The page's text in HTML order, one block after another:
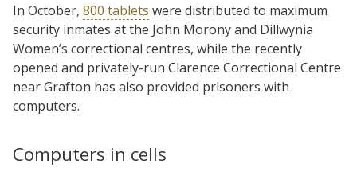
In October, 800 tablets were distributed to maximum
security inmates at the John Morony and Dillwynia
Women’s correctional centres, while the recently
opened and privately-run Clarence Correctional Centre
near Grafton has also provided prisoners with
computers.
Computers in cells